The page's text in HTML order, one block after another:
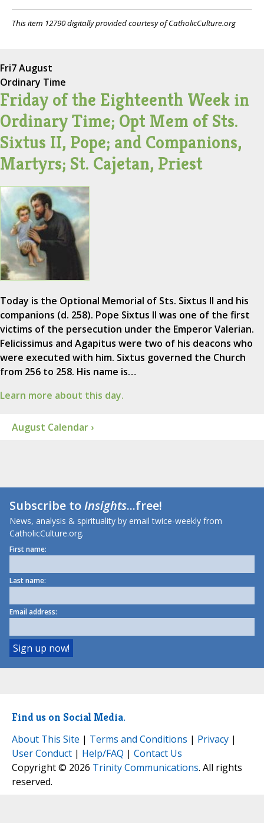
This item 12790 digitally provided courtesy of CatholicCulture.org
Fri7 August
Ordinary Time
Friday of the Eighteenth Week in
Ordinary Time; Opt Mem of Sts.
Sixtus II, Pope; and Companions,
Martyrs; St. Cajetan, Priest
Today is the Optional Memorial of Sts. Sixtus II and his
companions (d. 258). Pope Sixtus II was one of the first
victims of the persecution under the Emperor Valerian.
Felicissimus and Agapitus were two of his deacons who
were executed with him. Sixtus governed the Church
from 256 to 258. His name is…
Learn more about this day.
August Calendar ›
Subscribe toInsights...free!
News, analysis & spirituality by email twice-weekly from
CatholicCulture.org.
First name:
Last name:
Email address:
Find us on Social Media.
About This Site | Terms and Conditions | Privacy |
User Conduct | Help/FAQ | Contact Us
Copyright © 2026 Trinity Communications. All rights
reserved.